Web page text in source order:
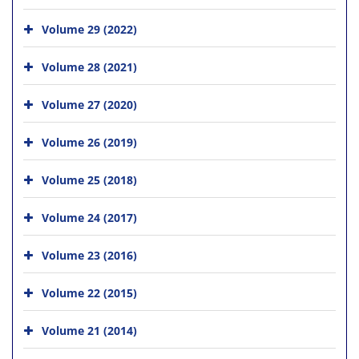
Volume 29 (2022)
Volume 28 (2021)
Volume 27 (2020)
Volume 26 (2019)
Volume 25 (2018)
Volume 24 (2017)
Volume 23 (2016)
Volume 22 (2015)
Volume 21 (2014)